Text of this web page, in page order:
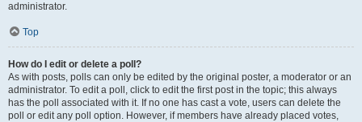
administrator.
Top
How do I edit or delete a poll?
As with posts, polls can only be edited by the original poster, a moderator or an
administrator. To edit a poll, click to edit the first post in the topic; this always
has the poll associated with it. If no one has cast a vote, users can delete the
poll or edit any poll option. However, if members have already placed votes,